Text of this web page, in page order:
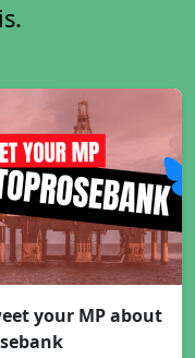
your MP about